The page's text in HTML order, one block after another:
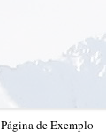
Página de Exemplo